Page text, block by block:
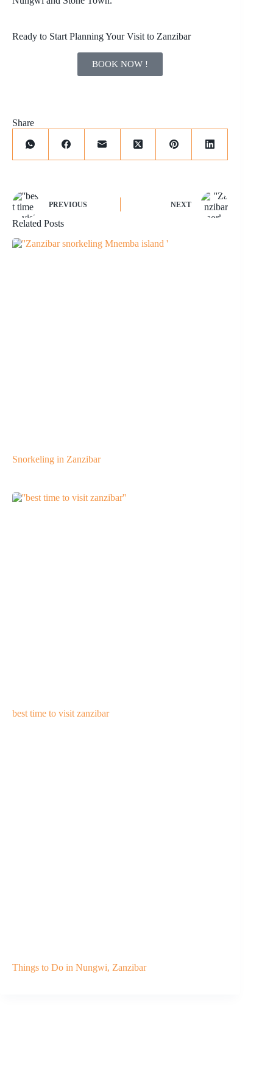
Ready to Start Planning Your Visit to Zanzibar
BOOK NOW !
Share
PREVIOUS NEXT
Related Posts
Snorkeling in Zanzibar
best time to visit zanzibar
Things to Do in Nungwi, Zanzibar